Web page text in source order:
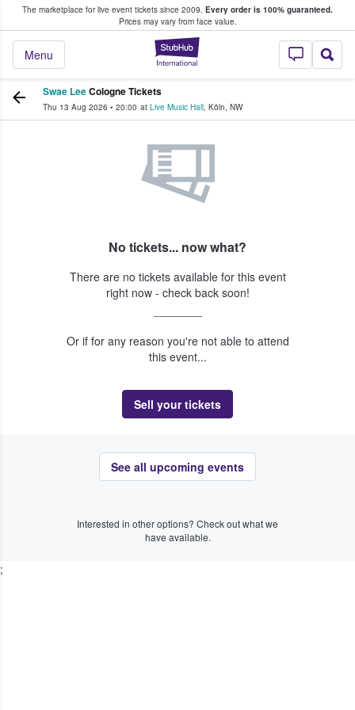
The marketplace for live event tickets since 2009. Every order is 100% guaranteed.
Prices may vary from face value.
StubHub –
Menu
Fans Buy & Sell Tickets
Swae LeeCologne Tickets
Thu 13 Aug 2026 • 20:00 at Live Music Hall, Köln, NW
No tickets... now what?
There are no tickets available for this event
right now - check back soon!
Or if for any reason you're not able to attend
this event...
Sell your tickets
See all upcoming events
Interested in other options? Check out what we
have available.
;